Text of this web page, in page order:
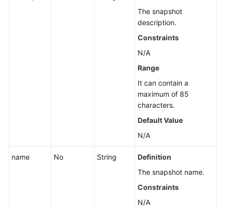
The snapshot
description.
Constraints
N/A
Range
It can contain a
maximum of 85
characters.
Default Value
N/A
name No String
Definition
The snapshot name.
Constraints
N/A